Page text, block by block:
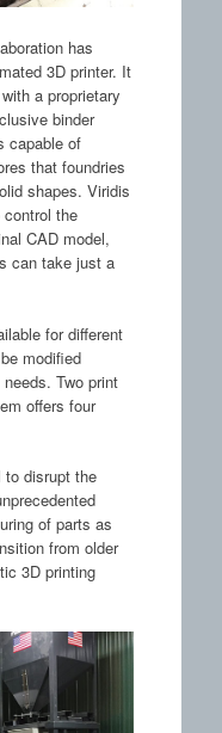
has
3D printer. It
a proprietary
binder
capable of
that foundries
shapes. Viridis
control the
CAD model,
can take just a
for different
modified
Two print
offers four
to disrupt the
of parts as
from older
3D printing